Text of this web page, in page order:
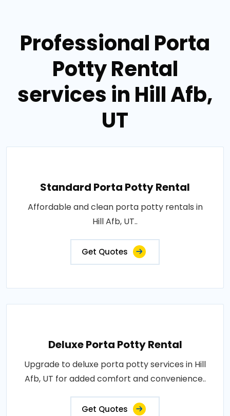
Professional Porta
Potty Rental
services in Hill Afb,
UT
Standard Porta Potty Rental
Affordable and clean porta potty rentals in
Hill Afb, UT..
Get Quotes
Deluxe Porta Potty Rental
Upgrade to deluxe porta potty services in Hill
Afb, UT for added comfort and convenience..
Get Quotes